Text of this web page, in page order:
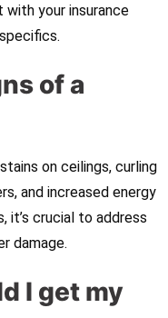
your insurance
of a
on ceilings, curling
and increased energy
it’s crucial to address
damage.
I get my